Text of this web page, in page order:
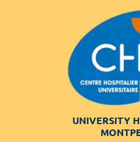
UNIVERSITY